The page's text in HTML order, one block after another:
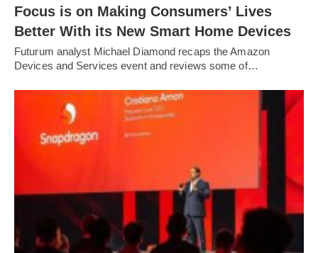
Focus is on Making Consumers’ Lives
Better With its New Smart Home Devices
Futurum analyst Michael Diamond recaps the Amazon
Devices and Services event and reviews some of…